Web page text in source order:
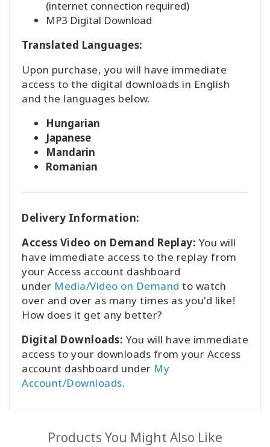
(internet connection required)
MP3 Digital Download
Translated Languages:
Upon purchase, you will have immediate
access to the digital downloads in English
and the languages below.
Hungarian
Japanese
Mandarin
Romanian
Delivery Information:
Access Video on Demand Replay: You will
have immediate access to the replay from
your Access account dashboard
under Media/Video on Demand to watch
over and over as many times as you'd like!
How does it get any better?
Digital Downloads: You will have immediate
access to your downloads from your Access
account dashboard under My
Account/Downloads.
Products You Might Also Like